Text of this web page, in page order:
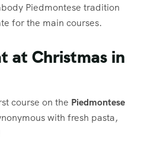
Piedmontese tradition
for the main courses.
at Christmas in
course on the Piedmontese
with fresh pasta,